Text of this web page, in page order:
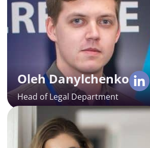
Oleh Danylchenko
Head of Legal Department
Oleh is a seasoned expert in tech,
corporate, and IP law, with 8 years
of experience in the field. His in-
depth insights are key to the
success of all legal operations for
Alcor’s clients in Eastern Europe
and LATAM.
Diana Braga
Lead Recruiter in Romania